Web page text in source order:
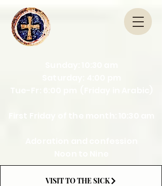
VISIT TO THE SICK